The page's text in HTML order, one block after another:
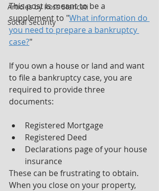
Articles by Ross Stancati
Social Security
This post is meant to be a
supplement to "What information do
you need to prepare a bankruptcy
case?"
If you own a house or land and want
to file a bankruptcy case, you are
required to provide three
documents:
Registered Mortgage
Registered Deed
Declarations page of your house
insurance
These can be frustrating to obtain.
When you close on your property,